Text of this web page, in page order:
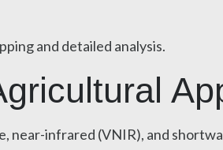
and detailed analysis.
near-infrared (VNIR), and